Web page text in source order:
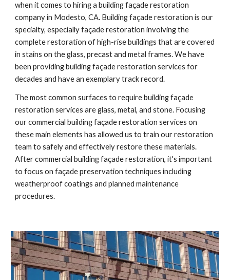
when it comes to hiring a building façade restoration
company in Modesto, CA. Building façade restoration is our
specialty, especially façade restoration involving the
complete restoration of high-rise buildings that are covered
in stains on the glass, precast and metal frames. We have
been providing building façade restoration services for
decades and have an exemplary track record.
The most common surfaces to require building façade
restoration services are glass, metal, and stone. Focusing
our commercial building façade restoration services on
these main elements has allowed us to train our restoration
team to safely and effectively restore these materials.
After commercial building façade restoration, it's important
to focus on façade preservation techniques including
weatherproof coatings and planned maintenance
procedures.